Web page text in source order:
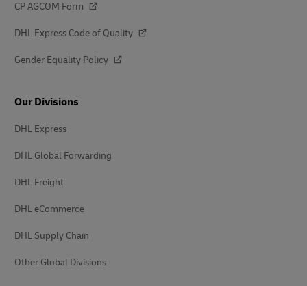
CP AGCOM Form
DHL Express Code of Quality
Gender Equality Policy
Our Divisions
DHL Express
DHL Global Forwarding
DHL Freight
DHL eCommerce
DHL Supply Chain
Other Global Divisions